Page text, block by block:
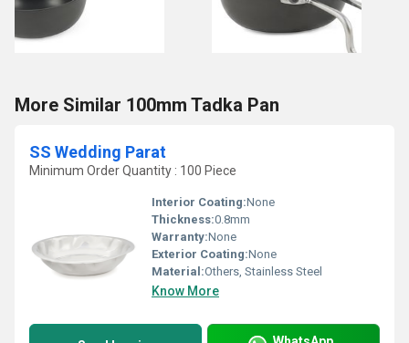
More Similar 100mm Tadka Pan
SS Wedding Parat
Minimum Order Quantity : 100 Piece
Interior Coating:None
Thickness:0.8mm
Warranty:None
Exterior Coating:None
Material:Others, Stainless Steel
Know More